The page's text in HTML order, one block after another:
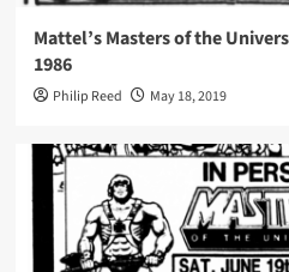
Mattel’s Masters of the
1986
Philip Reed May 18, 2019